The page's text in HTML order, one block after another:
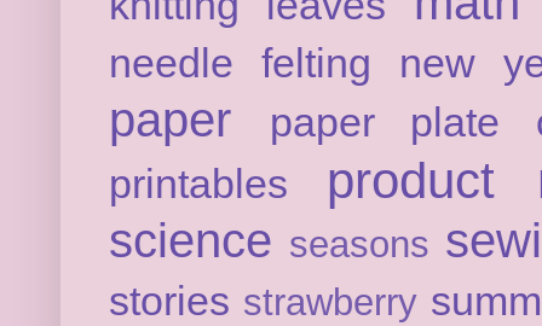
needle felting new
paper
paper plate
printables
product
science seasons
stories strawberry